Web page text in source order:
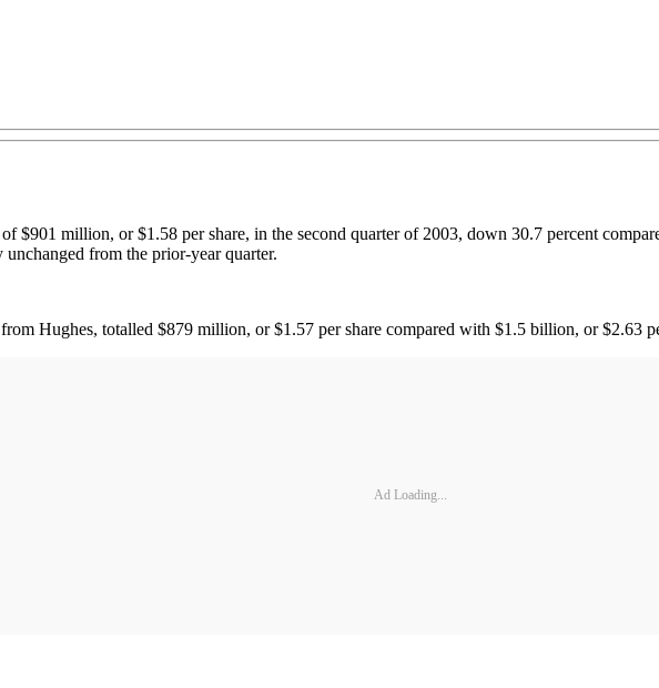
$901 million, or $1.58 per share, in the second quarter of 2003, down 30.7 percent
from the prior-year quarter.
Hughes, totalled $879 million, or $1.57 per share compared with $1.5 billion, or $2.63
Ad Loading...